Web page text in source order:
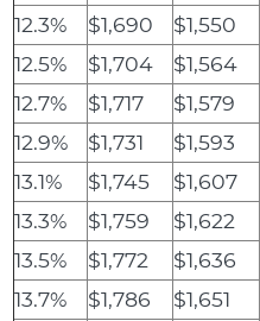
12.3%
$1,690 $1,550
12.5%
$1,704 $1,564
12.7%
$1,717 $1,579
12.9%
$1,731 $1,593
13.1%
$1,745 $1,607
13.3%
$1,759 $1,622
13.5%
$1,772 $1,636
13.7%
$1,786 $1,651